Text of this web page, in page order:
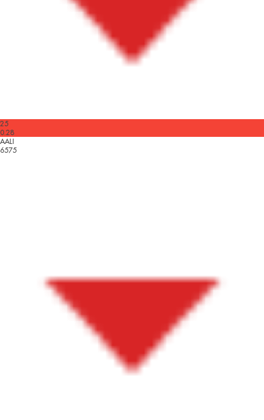
25
0.28
AALI
6575